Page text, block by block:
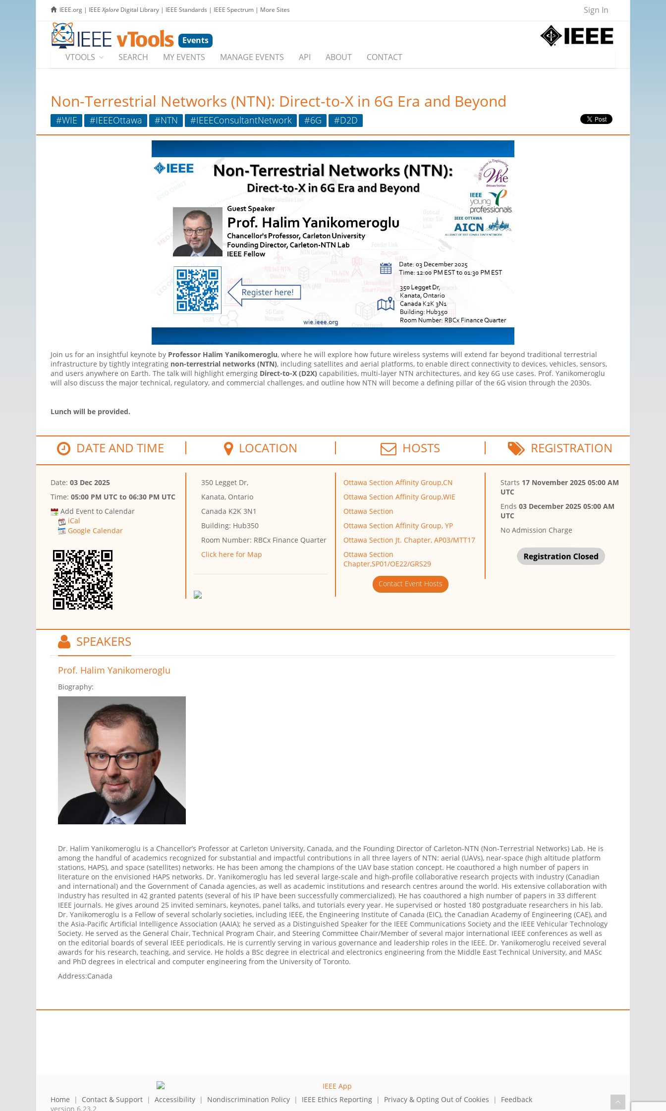
IEEE.org | IEEEXplore Digital Library | IEEE Standards | IEEE Spectrum | More Sites Sign In
Events
VTOOLS
SEARCH MY EVENTS MANAGE EVENTS API ABOUT CONTACT
Non-Terrestrial Networks (NTN): Direct-to-X in 6G Era and Beyond
#WIE #IEEEOttawa #NTN #IEEEConsultantNetwork #6G #D2D
Join us for an insightful keynote by Professor Halim Yanikomeroglu, where he will explore how future wireless systems will extend far beyond traditional terrestrial
infrastructure by tightly integrating non-terrestrial networks (NTN), including satellites and aerial platforms, to enable direct connectivity to devices, vehicles, sensors,
and users anywhere on Earth. The talk will highlight emerging Direct-to-X (D2X) capabilities, multi-layer NTN architectures, and key 6G use cases. Prof. Yanikomeroglu
will also discuss the major technical, regulatory, and commercial challenges, and outline how NTN will become a defining pillar of the 6G vision through the 2030s.
Lunch will be provided.
DATE AND TIME LOCATION HOSTS REGISTRATION
Date: 03 Dec 2025
Time: 05:00 PM UTC to 06:30 PM UTC
Add Event to Calendar
iCal
Google Calendar
350 Legget Dr,
Kanata, Ontario
Canada K2K 3N1
Building: Hub350
Room Number: RBCx Finance Quarter
Click here for Map
Ottawa Section Affinity Group,CN
Ottawa Section Affinity Group,WIE
Ottawa Section
Ottawa Section Affinity Group, YP
Ottawa Section Jt. Chapter, AP03/MTT17
Ottawa Section
Chapter,SP01/OE22/GRS29
Contact Event Hosts
Starts 17 November 2025 05:00 AM
UTC
Ends03 December 2025 05:00 AM
UTC
No Admission Charge
SPEAKERS
Prof. Halim Yanikomeroglu
Biography:
Dr. Halim Yanikomeroglu is a Chancellor’s Professor at Carleton University, Canada, and the Founding Director of Carleton-NTN (Non-Terrestrial Networks) Lab. He is
among the handful of academics recognized for substantial and impactful contributions in all three layers of NTN: aerial (UAVs), near-space (high altitude platform
stations, HAPS), and space (satellites) networks. He has been among the champions of the UAV base station concept. He coauthored a high number of papers in
literature on the envisioned HAPS networks. Dr. Yanikomeroglu has led several large-scale and high-profile collaborative research projects with industry (Canadian
and international) and the Government of Canada agencies, as well as academic institutions and research centres around the world. His extensive collaboration with
industry has resulted in 42 granted patents (several of his IP have been successfully commercialized). He has coauthored a high number of papers in 33 different
IEEE journals. He gives around 25 invited seminars, keynotes, panel talks, and tutorials every year. He supervised or hosted 180 postgraduate researchers in his lab.
Dr. Yanikomeroglu is a Fellow of several scholarly societies, including IEEE, the Engineering Institute of Canada (EIC), the Canadian Academy of Engineering (CAE), and
the Asia-Pacific Artificial Intelligence Association (AAIA); he served as a Distinguished Speaker for the IEEE Communications Society and the IEEE Vehicular Technology
Society. He served as the General Chair, Technical Program Chair, and Steering Committee Chair/Member of several major international IEEE conferences as well as
on the editorial boards of several IEEE periodicals. He is currently serving in various governance and leadership roles in the IEEE. Dr. Yanikomeroglu received several
awards for his research, teaching, and service. He holds a BSc degree in electrical and electronics engineering from the Middle East Technical University, and MASc
and PhD degrees in electrical and computer engineering from the University of Toronto.
Address:Canada
Home | Contact & Support | Accessibility | Nondiscrimination Policy | IEEE Ethics Reporting | Privacy & Opting Out of Cookies | Feedback
version 6.23.2